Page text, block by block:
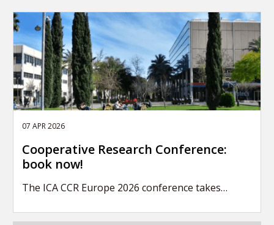
07 APR 2026
Cooperative Research Conference:
book now!
The ICA CCR Europe 2026 conference takes…